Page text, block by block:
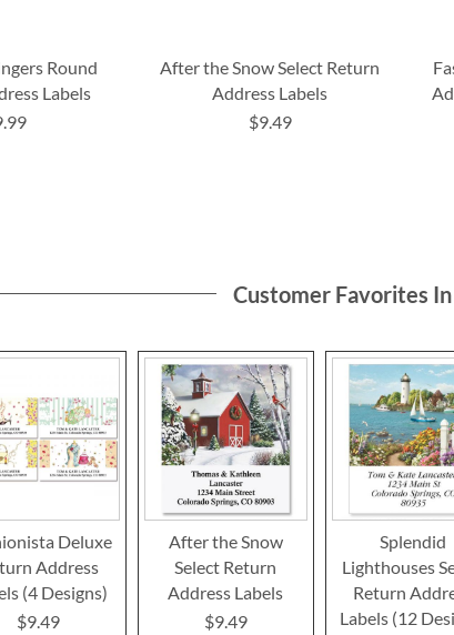
Round
Labels
After the Snow Select Return
Address Labels
$9.49
Customer Favorites
Deluxe
Address
(4 Designs)
$9.49
After the Snow
Select Return
Address Labels
$9.49
Splendid
Lighthouses
Return
Labels (12